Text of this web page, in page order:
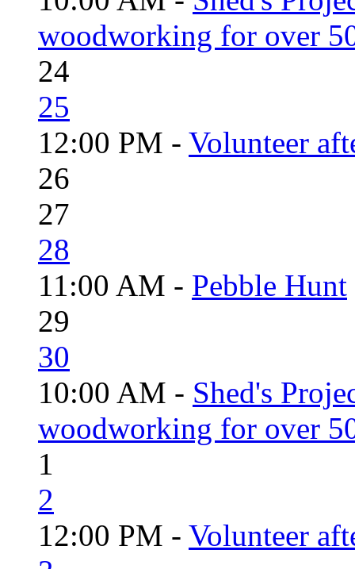
woodworking for over
24
25
12:00 PM - Volunteer
26
27
28
11:00 AM - Pebble Hunt
29
30
10:00 AM - Shed's
woodworking for over
1
2
12:00 PM - Volunteer